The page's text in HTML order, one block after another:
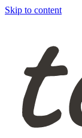
Skip to content